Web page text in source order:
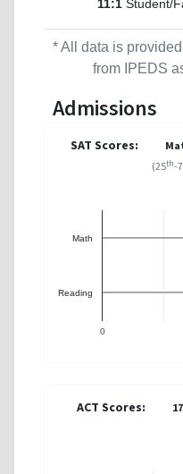
11:1 Student/
* All data is
from IPEDS
Admissions
SAT Scores:
(25th-
0
Math
Reading
ACT Scores: